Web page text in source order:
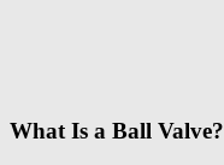
What Is a Ball Valve?